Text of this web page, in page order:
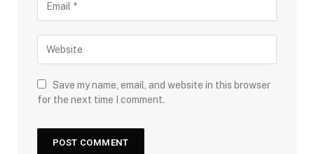
Save my name, email, and website in this browser
for the next time I comment.